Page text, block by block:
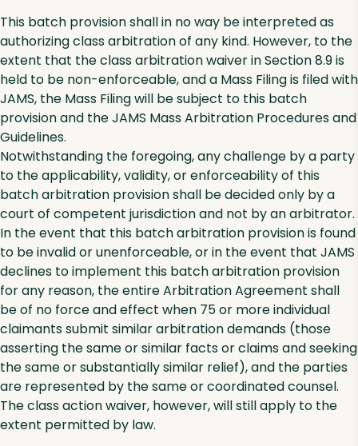
This batch provision shall in no way be interpreted as
authorizing class arbitration of any kind. However, to the
extent that the class arbitration waiver in Section 8.9 is
held to be non-enforceable, and a Mass Filing is filed with
JAMS, the Mass Filing will be subject to this batch
provision and the JAMS Mass Arbitration Procedures and
Guidelines.
Notwithstanding the foregoing, any challenge by a party
to the applicability, validity, or enforceability of this
batch arbitration provision shall be decided only by a
court of competent jurisdiction and not by an arbitrator.
In the event that this batch arbitration provision is found
to be invalid or unenforceable, or in the event that JAMS
declines to implement this batch arbitration provision
for any reason, the entire Arbitration Agreement shall
be of no force and effect when 75 or more individual
claimants submit similar arbitration demands (those
asserting the same or similar facts or claims and seeking
the same or substantially similar relief), and the parties
are represented by the same or coordinated counsel.
The class action waiver, however, will still apply to the
extent permitted by law.